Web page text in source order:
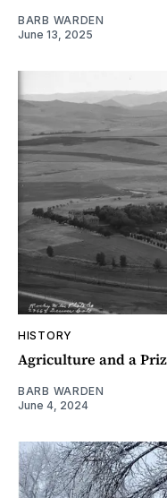
BARB WARDEN
June 13, 2025
HISTORY
Agriculture and a
BARB WARDEN
June 4, 2024